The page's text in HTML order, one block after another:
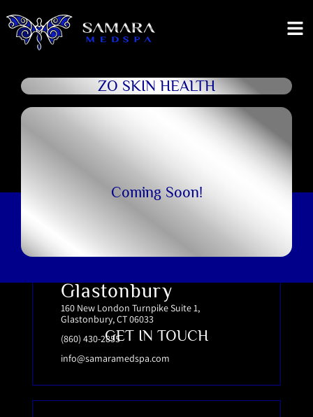
ZO SKIN HEALTH
Coming Soon!
GET IN TOUCH
Glastonbury
160 New London Turnpike Suite 1,
Glastonbury, CT 06033
(860) 430-2855
info@samaramedspa.com